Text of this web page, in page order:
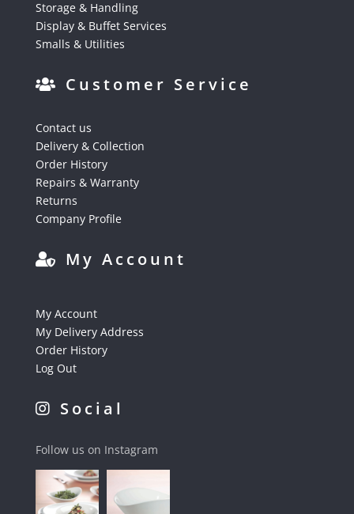
Storage & Handling
Display & Buffet Services
Smalls & Utilities
Customer Service
Contact us
Delivery & Collection
Order History
Repairs & Warranty
Returns
Company Profile
My Account
My Account
My Delivery Address
Order History
Log Out
Social
Follow us on Instagram